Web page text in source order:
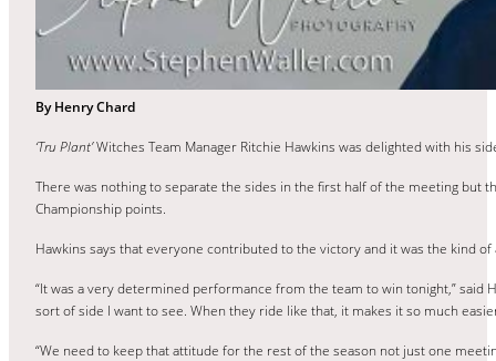
By Henry Chard
‘Tru Plant’Witches Team Manager Ritchie Hawkins was delighted with his
There was nothing to separate the sides in the first half of the meeting but
Championship points.
Hawkins says that everyone contributed to the victory and it was the kind
“It was a very determined performance from the team to win tonight,” said
sort of side I want to see. When they ride like that, it makes it so much
“We need to keep that attitude for the rest of the season not just one